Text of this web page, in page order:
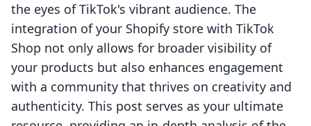
the eyes of TikTok's vibrant audience. The
integration of your Shopify store with TikTok
Shop not only allows for broader visibility of
your products but also enhances engagement
with a community that thrives on creativity and
authenticity. This post serves as your ultimate